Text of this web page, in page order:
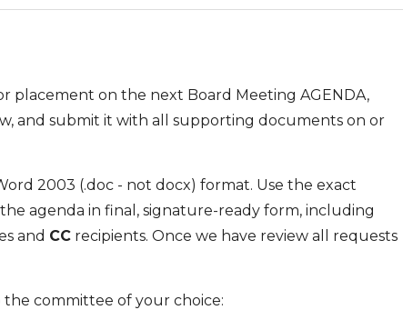
placement on the next Board Meeting AGENDA,
and submit it with all supporting documents on or
2003 (.doc - not docx) format. Use the exact
agenda in final, signature-ready form, including
and CC recipients. Once we have review all requests
committee of your choice: